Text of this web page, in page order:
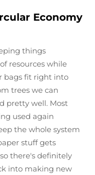
Economy
things
resources while
bags fit right into
trees we can
pretty well. Most
used again
the whole system
stuff gets
there's definitely
into making new